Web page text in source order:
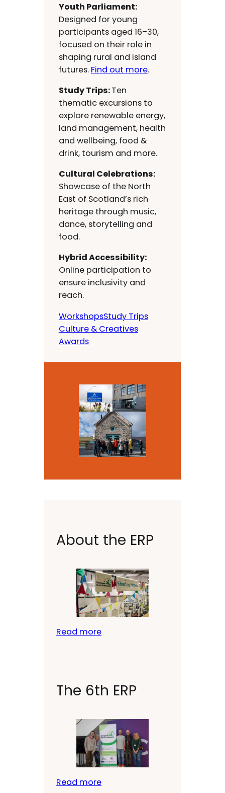
Youth Parliament:
Designed for young
participants aged 16–30,
focused on their role in
shaping rural and island
futures. Find out more.
Study Trips:Ten
thematic excursions to
explore renewable energy,
land management, health
and wellbeing, food &
drink, tourism and more.
Cultural Celebrations:
Showcase of the North
East of Scotland’s rich
heritage through music,
dance, storytelling and
food.
Hybrid Accessibility:
Online participation to
ensure inclusivity and
reach.
WorkshopsStudy Trips
Culture & Creatives
Awards
About the ERP
Read more
The 6th ERP
Read more